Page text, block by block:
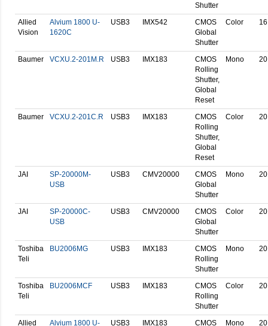
Shutter
Allied
Vision
Alvium 1800 U-
1620C
USB3 IMX542
CMOS
Global
Shutter
Color
Baumer VCXU.2-201M.R USB3 IMX183
CMOS
Rolling
Shutter,
Global
Reset
Mono
Baumer VCXU.2-201C.R USB3 IMX183
CMOS
Rolling
Shutter,
Global
Reset
Color
JAI
SP-20000M-
USB
USB3 CMV20000
CMOS
Global
Shutter
Mono
JAI
SP-20000C-
USB
USB3 CMV20000
CMOS
Global
Shutter
Color
Toshiba
Teli
BU2006MG USB3 IMX183
CMOS
Rolling
Shutter
Mono
Toshiba
Teli
BU2006MCF USB3 IMX183
CMOS
Rolling
Shutter
Color
Allied Alvium 1800 U- USB3 IMX183 CMOS Mono